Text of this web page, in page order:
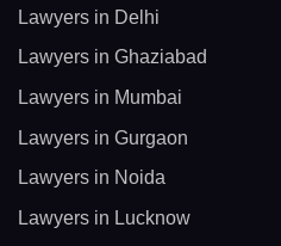
Lawyers in Delhi
Lawyers in Ghaziabad
Lawyers in Mumbai
Lawyers in Gurgaon
Lawyers in Noida
Lawyers in Lucknow